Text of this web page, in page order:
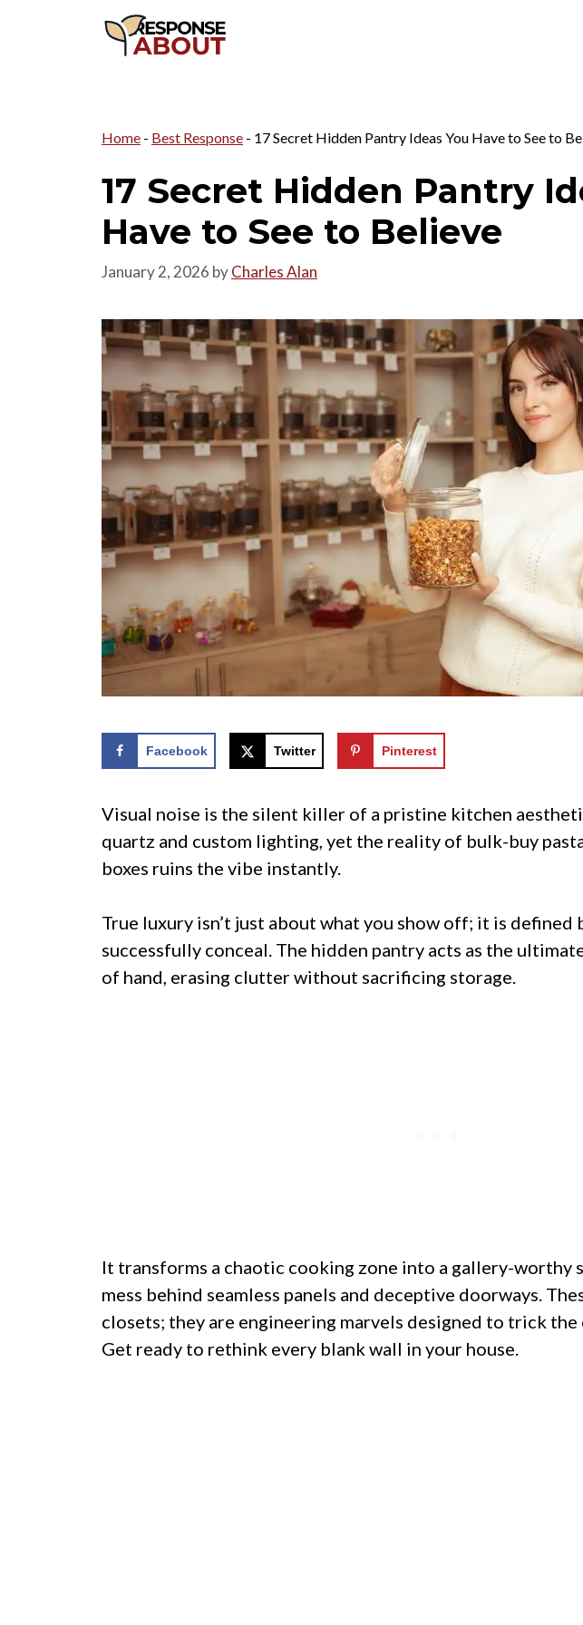
Home - Best Response - 17 Secret Hidden Pantry Ideas You Have to See to
17 Secret Hidden Pantry
Have to See to Believe
January 2, 2026 byCharles Alan
Facebook Twitter Pinterest
Visual noise is the silent killer of a pristine kitchen
quartz and custom lighting, yet the reality of bulk-buy
boxes ruins the vibe instantly.
True luxury isn’t just about what you show off; it is defined
successfully conceal. The hidden pantry acts as the
of hand, erasing clutter without sacrificing storage.
It transforms a chaotic cooking zone into a gallery-worthy
mess behind seamless panels and deceptive doorways.
closets; they are engineering marvels designed to trick the
Get ready to rethink every blank wall in your house.